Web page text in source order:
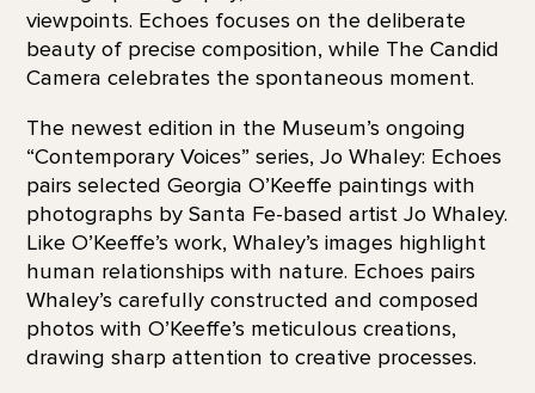
viewpoints. Echoes focuses on the deliberate
beauty of precise composition, while The Candid
Camera celebrates the spontaneous moment.
The newest edition in the Museum’s ongoing
“Contemporary Voices” series, Jo Whaley: Echoes
pairs selected Georgia O’Keeffe paintings with
photographs by Santa Fe-based artist Jo Whaley.
Like O’Keeffe’s work, Whaley’s images highlight
human relationships with nature. Echoes pairs
Whaley’s carefully constructed and composed
photos with O’Keeffe’s meticulous creations,
drawing sharp attention to creative processes.